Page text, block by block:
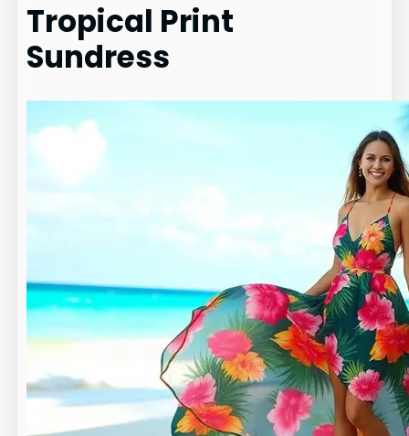
Tropical Print
Sundress